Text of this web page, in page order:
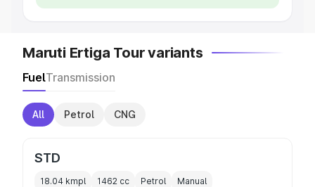
Maruti Ertiga Tour variants
FuelTransmission
All Petrol CNG
STD
18.04 kmpl 1462 cc Petrol Manual